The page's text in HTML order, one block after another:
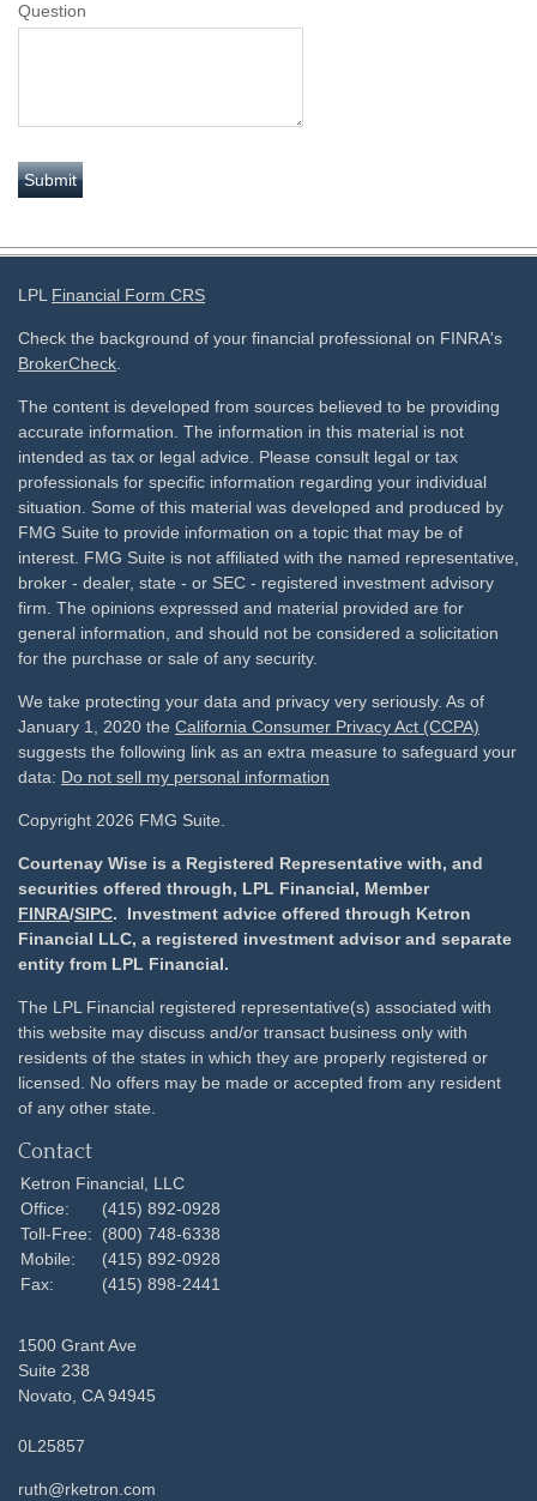
Question
LPL Financial Form CRS
Check the background of your financial professional on FINRA's
BrokerCheck.
The content is developed from sources believed to be providing
accurate information. The information in this material is not
intended as tax or legal advice. Please consult legal or tax
professionals for specific information regarding your individual
situation. Some of this material was developed and produced by
FMG Suite to provide information on a topic that may be of
interest. FMG Suite is not affiliated with the named representative,
broker - dealer, state - or SEC - registered investment advisory
firm. The opinions expressed and material provided are for
general information, and should not be considered a solicitation
for the purchase or sale of any security.
We take protecting your data and privacy very seriously. As of
January 1, 2020 the California Consumer Privacy Act (CCPA)
suggests the following link as an extra measure to safeguard your
data: Do not sell my personal information
Copyright 2026 FMG Suite.
Courtenay Wise is a Registered Representative with, and
securities offered through, LPL Financial, Member
FINRA/SIPC. Investment advice offered through Ketron
Financial LLC, a registered investment advisor and separate
entity from LPL Financial.
The LPL Financial registered representative(s) associated with
this website may discuss and/or transact business only with
residents of the states in which they are properly registered or
licensed. No offers may be made or accepted from any resident
of any other state.
Contact
Ketron Financial, LLC
Office:
(415) 892-0928
Toll-Free:
(800) 748-6338
Mobile:
(415) 892-0928
Fax:
(415) 898-2441
1500 Grant Ave
Suite 238
Novato, CA 94945
0L25857
ruth@rketron.com